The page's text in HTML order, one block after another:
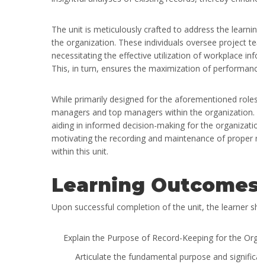
The unit is meticulously crafted to address the
the organization. These individuals oversee project
necessitating the effective utilization of workplace
This, in turn, ensures the maximization of
While primarily designed for the aforementioned
managers and top managers within the
aiding in informed decision-making for the
motivating the recording and maintenance of
within this unit.
Learning
Upon successful completion of the unit, the learner
Explain the Purpose of Record-Keeping for the
Articulate the fundamental purpose and